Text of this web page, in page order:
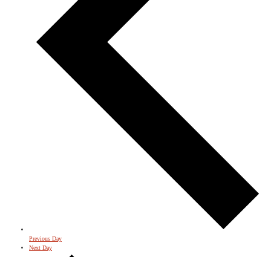
Previous Day
Next Day